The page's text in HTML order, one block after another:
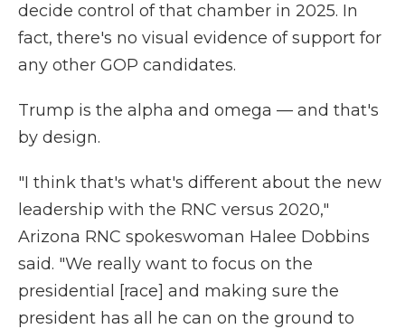
decide control of that chamber in 2025. In
fact, there's no visual evidence of support for
any other GOP candidates.
Trump is the alpha and omega — and that's
by design.
"I think that's what's different about the new
leadership with the RNC versus 2020,"
Arizona RNC spokeswoman Halee Dobbins
said. "We really want to focus on the
presidential [race] and making sure the
president has all he can on the ground to